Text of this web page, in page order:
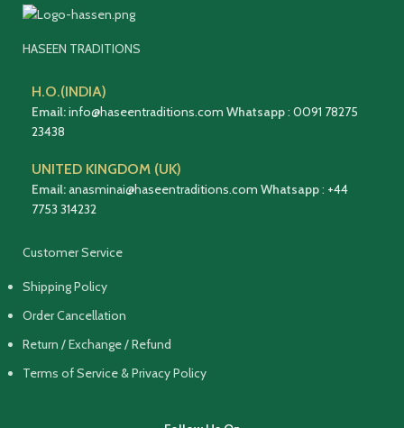
HASEEN TRADITIONS
H.O.(INDIA)
Email:info@haseentraditions.com Whatsapp: 0091 78275
23438
UNITED KINGDOM (UK)
Email:anasminai@haseentraditions.com Whatsapp: +44
7753 314232
Customer Service
Shipping Policy
Order Cancellation
Return / Exchange / Refund
Terms of Service & Privacy Policy